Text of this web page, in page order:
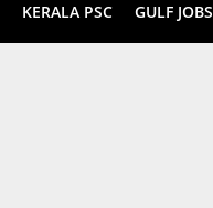
KERALA PSC GULF JOBS